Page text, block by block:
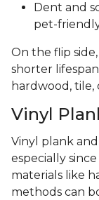
Dent and
pet-
On the flip
shorter
hardwood, tile,
Vinyl
Vinyl plank
especially
materials like
methods can